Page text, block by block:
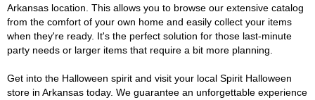
Arkansas location. This allows you to browse our extensive catalog
from the comfort of your own home and easily collect your items
when they're ready. It's the perfect solution for those last-minute
party needs or larger items that require a bit more planning.
Get into the Halloween spirit and visit your local Spirit Halloween
store in Arkansas today. We guarantee an unforgettable experience